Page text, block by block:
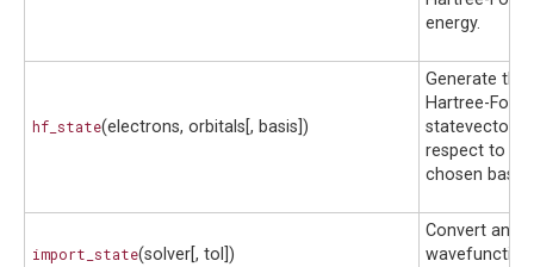
energy.
hf_state(electrons, orbitals[, basis])
Generate the
Hartree-Fock
statevector
respect to a
chosen basis.
import_state(solver[, tol])
Convert an